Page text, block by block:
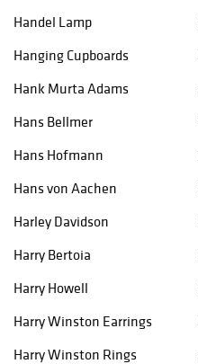
Handel Lamp
Hanging Cupboards
Hank Murta Adams
Hans Bellmer
Hans Hofmann
Hans von Aachen
Harley Davidson
Harry Bertoia
Harry Howell
Harry Winston Earrings
Harry Winston Rings